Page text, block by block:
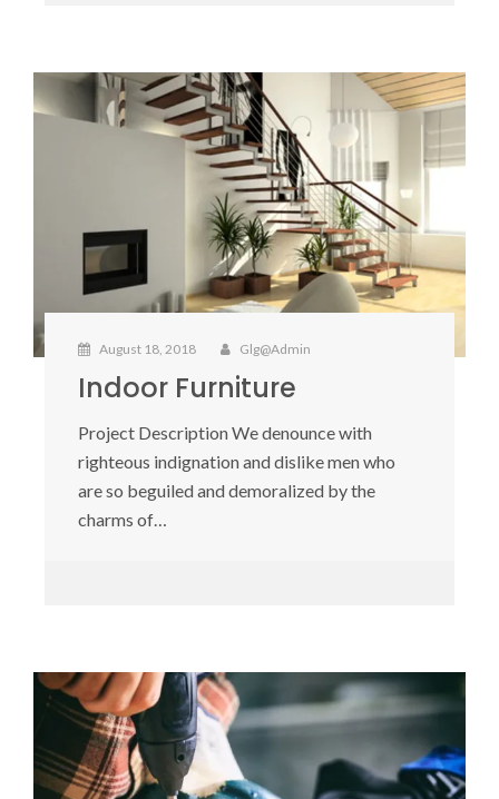
August 18, 2018 Glg@admin
Indoor Furniture
Project Description We denounce with
righteous indignation and dislike men who
are so beguiled and demoralized by the
charms of…